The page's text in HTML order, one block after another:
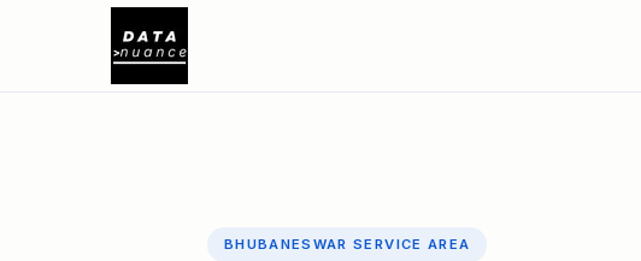
BHUBANESWAR SERVICE AREA